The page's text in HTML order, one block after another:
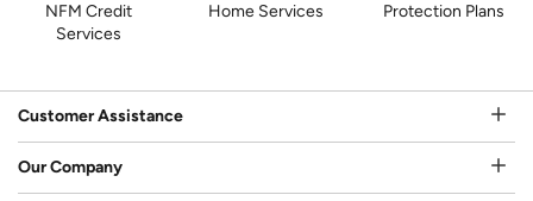
NFM Credit
Services
Home Services Protection Plans
Customer Assistance
Our Company